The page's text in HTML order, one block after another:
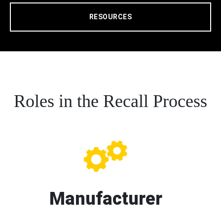
RESOURCES
Roles in the Recall Process
Manufacturer